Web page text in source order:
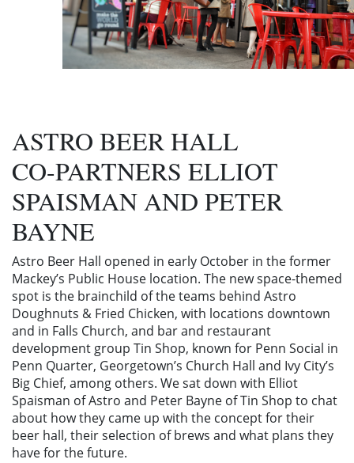
ASTRO BEER HALL
CO-PARTNERS ELLIOT
SPAISMAN AND PETER
BAYNE
Astro Beer Hall opened in early October in the former
Mackey’s Public House location. The new space-themed
spot is the brainchild of the teams behind Astro
Doughnuts & Fried Chicken, with locations downtown
and in Falls Church, and bar and restaurant
development group Tin Shop, known for Penn Social in
Penn Quarter, Georgetown’s Church Hall and Ivy City’s
Big Chief, among others. We sat down with Elliot
Spaisman of Astro and Peter Bayne of Tin Shop to chat
about how they came up with the concept for their
beer hall, their selection of brews and what plans they
have for the future.